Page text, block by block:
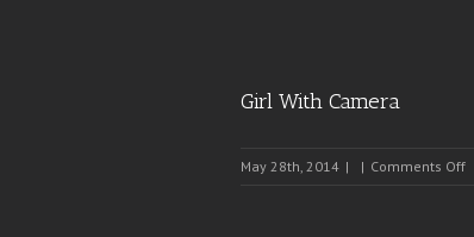
Girl With Camera
May 28th, 2014 | | Comments Offon